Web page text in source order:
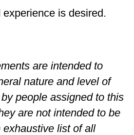
experience is desired.
are intended to
nature and level of
people assigned to this
are not intended to be
list of all